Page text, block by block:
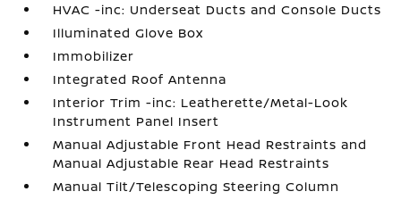
HVAC -inc: Underseat Ducts and Console Ducts
Illuminated Glove Box
Immobilizer
Integrated Roof Antenna
Interior Trim -inc: Leatherette/Metal-Look
Instrument Panel Insert
Manual Adjustable Front Head Restraints and
Manual Adjustable Rear Head Restraints
Manual Tilt/Telescoping Steering Column